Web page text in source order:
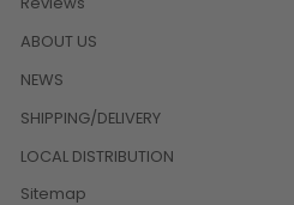
ABOUT US
NEWS
SHIPPING/DELIVERY
LOCAL DISTRIBUTION
Sitemap